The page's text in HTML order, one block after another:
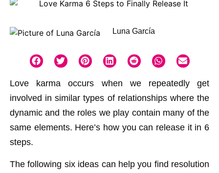
Luna García
Love karma occurs when we repeatedly get
involved in similar types of relationships where the
dynamic and the roles we play contain many of the
same elements. Here’s how you can release it in 6
steps.
The following six ideas can help you find resolution